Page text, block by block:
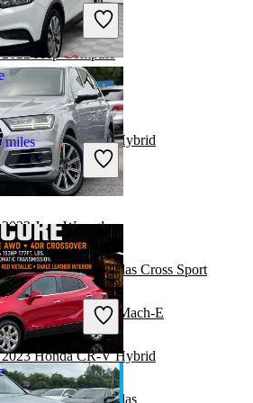
miles
miles
Jeep Wrangler
Jeep Compass
Jeep Compass
Honda CR-V Hybrid
Buick Encore
Jeep Wrangler
Volkswagen Atlas Cross Sport
Ford Mustang Mach-E
Honda CR-V Hybrid
Volkswagen Atlas